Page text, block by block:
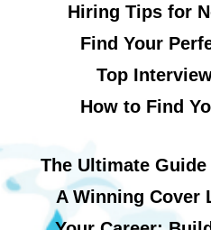
Hiring Tips for
Find Your
Top
How to Find
The Ultimate
A Winning Cover